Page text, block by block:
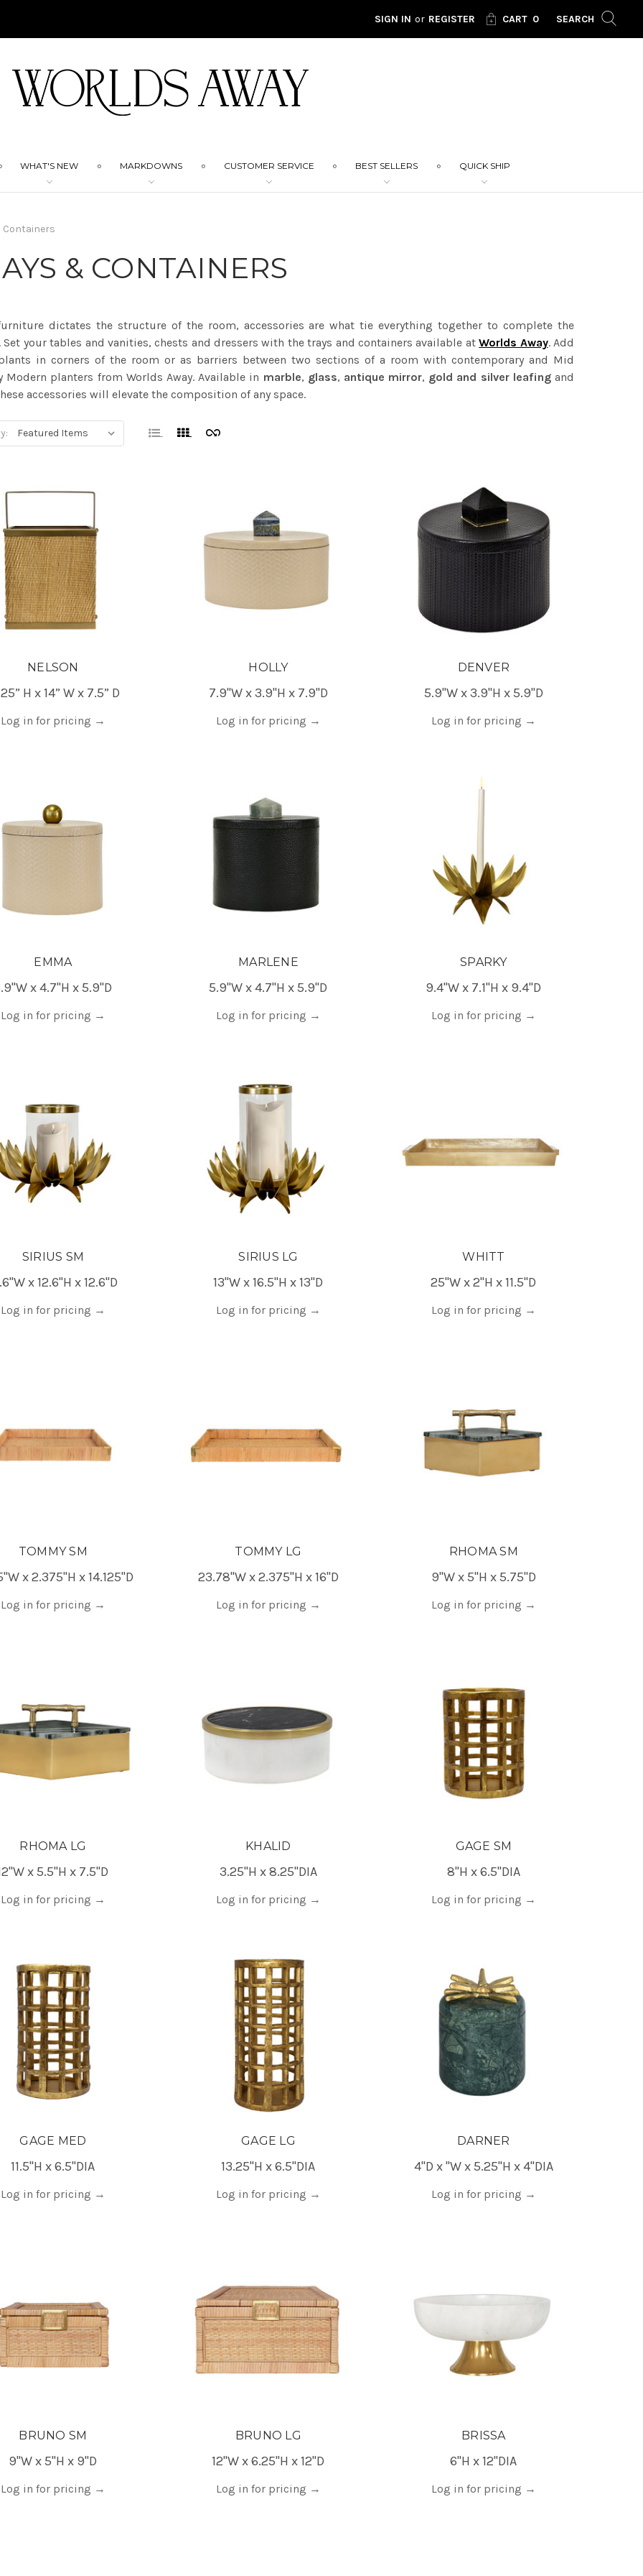
SIGN IN or REGISTER CART 0 SEARCH
WHAT'S NEW MARKDOWNS CUSTOMER SERVICE BEST SELLERS QUICK SHIP
Containers
& CONTAINERS
dictates the structure of the room, accessories are what tie everything together to complete the
Set your tables and vanities, chests and dressers with the trays and containers available atWorlds Away. Add
in corners of the room or as barriers between two sections of a room with contemporary and Mid
Modern planters from Worlds Away. Available in marble, glass, antique mirror, gold and silver leafingand
accessories will elevate the composition of any space.
NELSON
H x 14” W x 7.5” D
Log in for pricing →
HOLLY
7.9"W x 3.9"H x 7.9"D
Log in for pricing →
DENVER
5.9"W x 3.9"H x 5.9"D
Log in for pricing →
EMMA
x 4.7"H x 5.9"D
Log in for pricing →
MARLENE
5.9"W x 4.7"H x 5.9"D
Log in for pricing →
SPARKY
9.4"W x 7.1"H x 9.4"D
Log in for pricing →
SIRIUS SM
x 12.6"H x 12.6"D
Log in for pricing →
SIRIUS LG
13"W x 16.5"H x 13"D
Log in for pricing →
WHITT
25"W x 2"H x 11.5"D
Log in for pricing →
TOMMY SM
x 2.375"H x 14.125"D
Log in for pricing →
TOMMY LG
23.78"W x 2.375"H x 16"D
Log in for pricing →
RHOMA SM
9"W x 5"H x 5.75"D
Log in for pricing →
RHOMA LG
x 5.5"H x 7.5"D
Log in for pricing →
KHALID
3.25"H x 8.25"DIA
Log in for pricing →
GAGE SM
8"H x 6.5"DIA
Log in for pricing →
GAGE MED
11.5"H x 6.5"DIA
Log in for pricing →
GAGE LG
13.25"H x 6.5"DIA
Log in for pricing →
DARNER
4"D x "W x 5.25"H x 4"DIA
Log in for pricing →
BRUNO SM
9"W x 5"H x 9"D
Log in for pricing →
BRUNO LG
12"W x 6.25"H x 12"D
Log in for pricing →
BRISSA
6"H x 12"DIA
Log in for pricing →